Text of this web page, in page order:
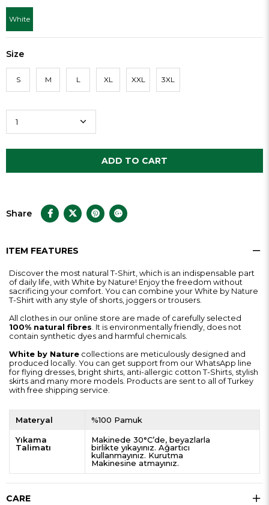
White
Size
S M L XL XXL 3XL
Share
ITEM FEATURES
Discover the most natural T-Shirt, which is an indispensable part
of daily life, with White by Nature! Enjoy the freedom without
sacrificing your comfort. You can combine your White by Nature
T-Shirt with any style of shorts, joggers or trousers.
All clothes in our online store are made of carefully selected
100% natural fibres. It is environmentally friendly, does not
contain synthetic dyes and harmful chemicals.
White by Nature collections are meticulously designed and
produced locally. You can get support from our WhatsApp line
for flying dresses, bright shirts, anti-allergic cotton T-Shirts, stylish
skirts and many more models. Products are sent to all of Turkey
with free shipping service.
Materyal %100 Pamuk
Yıkama
Talimatı
Makinede 30°C’de, beyazlarla
birlikte yıkayınız. Ağartıcı
kullanmayınız. Kurutma
Makinesine atmayınız.
CARE